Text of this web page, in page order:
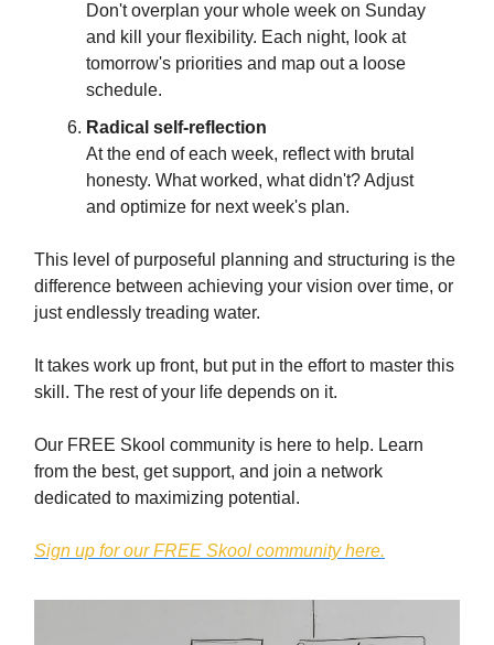
Don't overplan your whole week on Sunday
and kill your flexibility. Each night, look at
tomorrow's priorities and map out a loose
schedule.
Radical self-reflection
At the end of each week, reflect with brutal
honesty. What worked, what didn't? Adjust
and optimize for next week's plan.
This level of purposeful planning and structuring is the
difference between achieving your vision over time, or
just endlessly treading water.
It takes work up front, but put in the effort to master this
skill. The rest of your life depends on it.
Our FREE Skool community is here to help. Learn
from the best, get support, and join a network
dedicated to maximizing potential.
Sign up for our FREE Skool community here.